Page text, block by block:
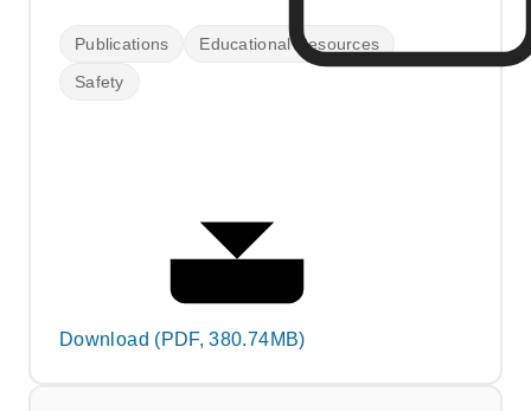
Publications
Educational Resources
Safety
Download (PDF, 380.74MB)